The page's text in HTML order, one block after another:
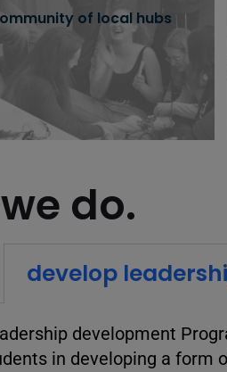
of local hubs
learn more
do.
develop
development
in developing a form